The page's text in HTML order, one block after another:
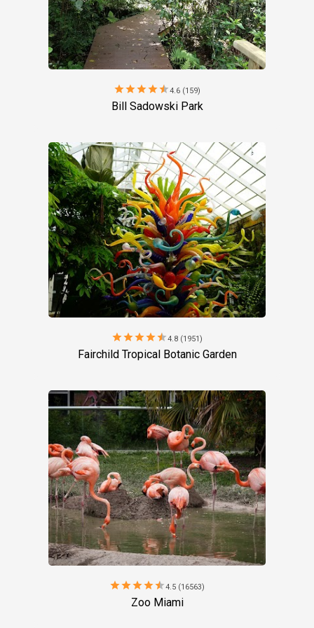
starstarstarstarstar4.6 (159)
Bill Sadowski Park
starstarstarstarstar4.8 (1951)
Fairchild Tropical Botanic Garden
starstarstarstarstar4.5 (16563)
Zoo Miami